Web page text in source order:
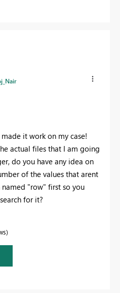
it work on my case!
actual files that I am going
do you have any idea on
of the values that arent
"row" first so you
for it?